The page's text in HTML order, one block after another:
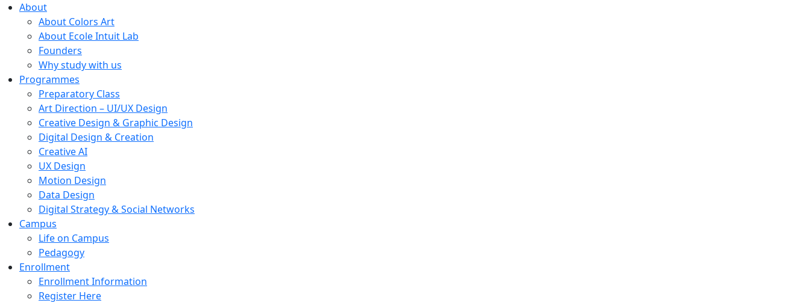
About
About Colors Art
About Ecole Intuit Lab
Founders
Why study with us
Programmes
Preparatory Class
Art Direction – UI/UX Design
Creative Design & Graphic Design
Digital Design & Creation
Creative AI
UX Design
Motion Design
Data Design
Digital Strategy & Social Networks
Campus
Life on Campus
Pedagogy
Enrollment
Enrollment Information
Register Here